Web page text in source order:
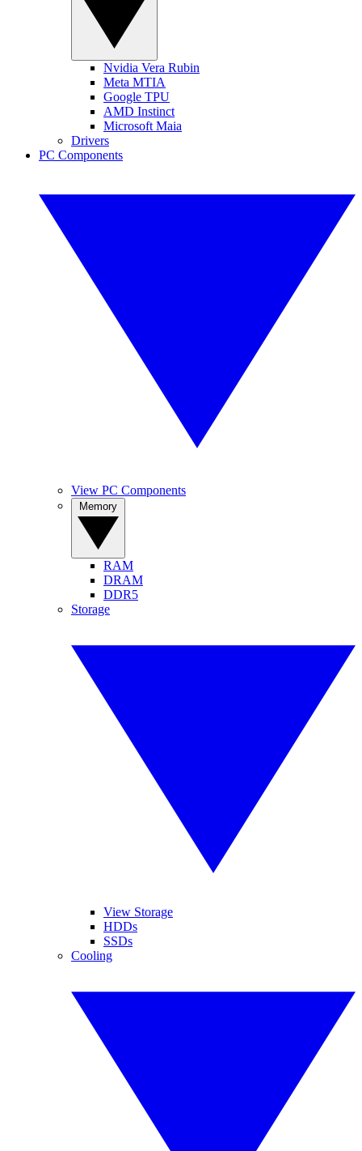
Nvidia Vera Rubin
Meta MTIA
Google TPU
AMD Instinct
Microsoft Maia
Drivers
PC Components
View PC Components
RAM
DRAM
DDR5
Storage
View Storage
HDDs
SSDs
Cooling